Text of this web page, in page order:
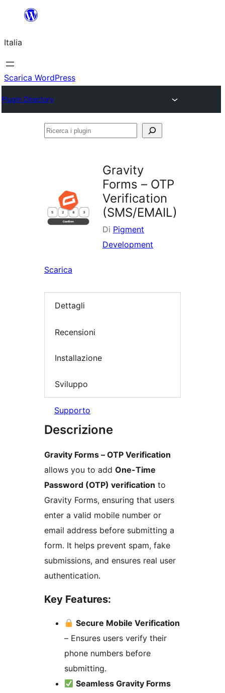
contenuto
Italia
Scarica WordPress
Plugin Directory
Ricerca
Gravity
Forms – OTP
Verification
(SMS/EMAIL)
Di Pigment
Development
Scarica
Dettagli
Recensioni
Installazione
Sviluppo
Supporto
Descrizione
Gravity Forms – OTP Verification
allows you to add One-Time
Password (OTP) verification to
Gravity Forms, ensuring that users
enter a valid mobile number or
email address before submitting a
form. It helps prevent spam, fake
submissions, and ensures real user
authentication.
Key Features:
Secure Mobile Verification
– Ensures users verify their
phone numbers before
submitting.
Seamless Gravity Forms